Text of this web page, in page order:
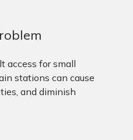
access for small
stations can cause
and diminish